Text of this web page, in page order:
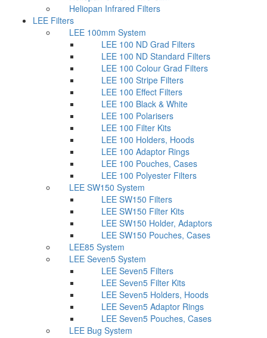
Heliopan Infrared Filters
LEE Filters
LEE 100mm System
LEE 100 ND Grad Filters
LEE 100 ND Standard Filters
LEE 100 Colour Grad Filters
LEE 100 Stripe Filters
LEE 100 Effect Filters
LEE 100 Black & White
LEE 100 Polarisers
LEE 100 Filter Kits
LEE 100 Holders, Hoods
LEE 100 Adaptor Rings
LEE 100 Pouches, Cases
LEE 100 Polyester Filters
LEE SW150 System
LEE SW150 Filters
LEE SW150 Filter Kits
LEE SW150 Holder, Adaptors
LEE SW150 Pouches, Cases
LEE85 System
LEE Seven5 System
LEE Seven5 Filters
LEE Seven5 Filter Kits
LEE Seven5 Holders, Hoods
LEE Seven5 Adaptor Rings
LEE Seven5 Pouches, Cases
LEE Bug System